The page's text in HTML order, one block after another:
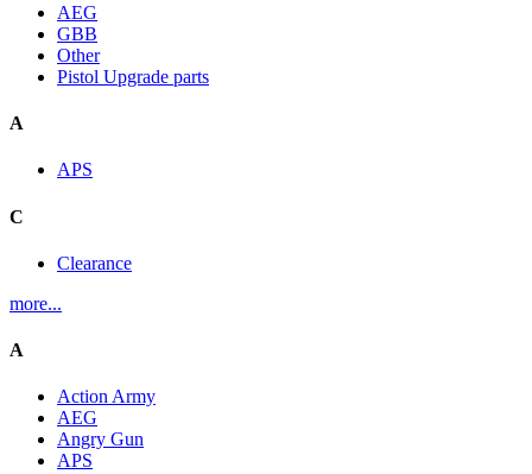
AEG
GBB
Other
Pistol Upgrade parts
A
APS
C
Clearance
more...
A
Action Army
AEG
Angry Gun
APS